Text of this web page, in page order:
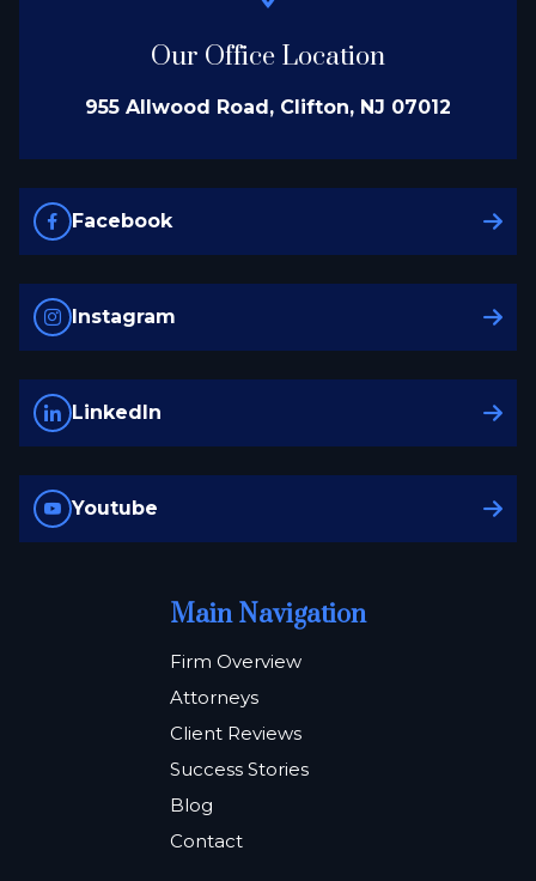
Our Office Location
955 Allwood Road, Clifton, NJ 07012
Facebook
Instagram
LinkedIn
Youtube
Main Navigation
Firm Overview
Attorneys
Client Reviews
Success Stories
Blog
Contact